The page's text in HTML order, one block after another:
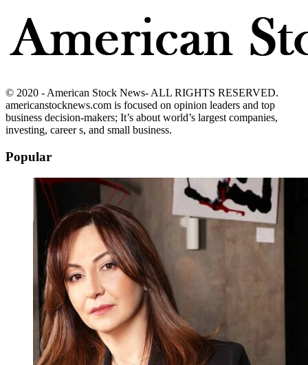
© 2020 - American Stock News- ALL RIGHTS RESERVED.
americanstocknews.com is focused on opinion leaders and top
business decision-makers; It’s about world’s largest companies,
investing, career s, and small business.
Popular